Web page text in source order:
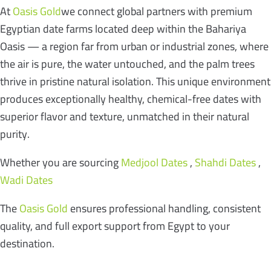
AtOasis Goldwe connect global partners with premium
Egyptian date farms located deep within the Bahariya
Oasis — a region far from urban or industrial zones, where
the air is pure, the water untouched, and the palm trees
thrive in pristine natural isolation. This unique environment
produces exceptionally healthy, chemical-free dates with
superior flavor and texture, unmatched in their natural
purity.
Whether you are sourcingMedjool Dates,Shahdi Dates,
Wadi Dates
TheOasis Goldensures professional handling, consistent
quality, and full export support from Egypt to your
destination.